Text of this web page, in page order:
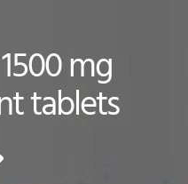
mg
tablets